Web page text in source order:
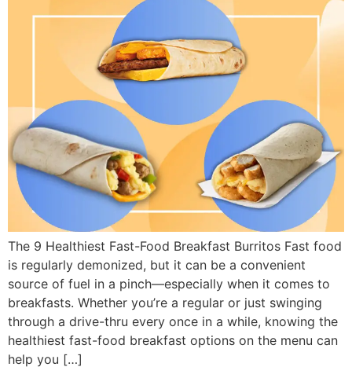
The 9 Healthiest Fast-Food Breakfast Burritos Fast food
is regularly demonized, but it can be a convenient
source of fuel in a pinch—especially when it comes to
breakfasts. Whether you’re a regular or just swinging
through a drive-thru every once in a while, knowing the
healthiest fast-food breakfast options on the menu can
help you […]